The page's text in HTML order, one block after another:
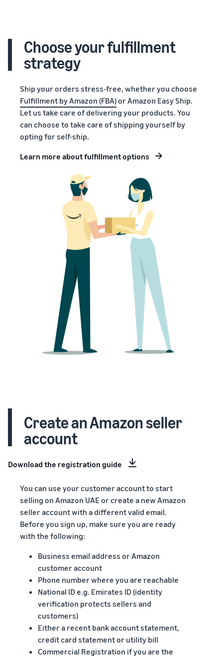
Choose your fulfillment
strategy
Ship your orders stress-free, whether you choose
Fulfillment by Amazon (FBA)or Amazon Easy Ship.
Let us take care of delivering your products. You
can choose to take care of shipping yourself by
opting for self-ship.
Learn more about fulfillment options
Create an Amazon seller
account
Download the registration guide
You can use your customer account to start
selling on Amazon UAE or create a new Amazon
seller account with a different valid email.
Before you sign up, make sure you are ready
with the following:
Business email address or Amazon
customer account
Phone number where you are reachable
National ID e.g. Emirates ID (identity
verification protects sellers and
customers)
Either a recent bank account statement,
credit card statement or utility bill
Commercial Registration if you are the